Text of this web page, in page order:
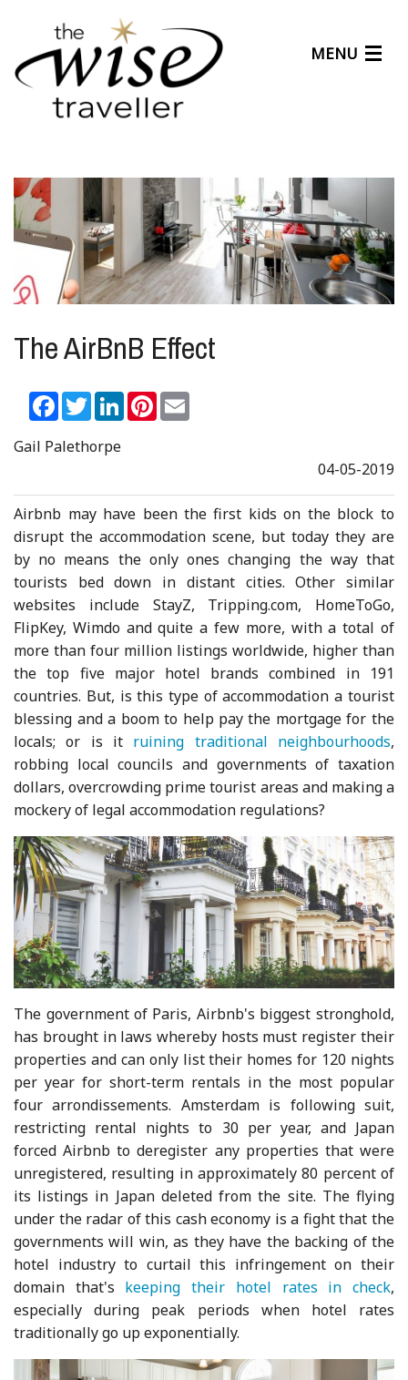
MENU
About Us
Affiliates
Help Center
The AirBnB Effect
Facebook
TwitterLinkedInPinterest
Gail Palethorpe
04-05-2019
Airbnb may have been the first kids on the block to
disrupt the accommodation scene, but today they are
by no means the only ones changing the way that
tourists bed down in distant cities. Other similar
websites include StayZ, Tripping.com, HomeToGo,
FlipKey, Wimdo and quite a few more, with a total of
more than four million listings worldwide, higher than
the top five major hotel brands combined in 191
countries. But, is this type of accommodation a tourist
blessing and a boom to help pay the mortgage for the
locals; or is it ruining traditional neighbourhoods,
robbing local councils and governments of taxation
dollars, overcrowding prime tourist areas and making a
mockery of legal accommodation regulations?
The government of Paris, Airbnb's biggest stronghold,
has brought in laws whereby hosts must register their
properties and can only list their homes for 120 nights
per year for short-term rentals in the most popular
four arrondissements. Amsterdam is following suit,
restricting rental nights to 30 per year, and Japan
forced Airbnb to deregister any properties that were
unregistered, resulting in approximately 80 percent of
its listings in Japan deleted from the site. The flying
under the radar of this cash economy is a fight that the
governments will win, as they have the backing of the
hotel industry to curtail this infringement on their
domain that's keeping their hotel rates in check,
especially during peak periods when hotel rates
traditionally go up exponentially.